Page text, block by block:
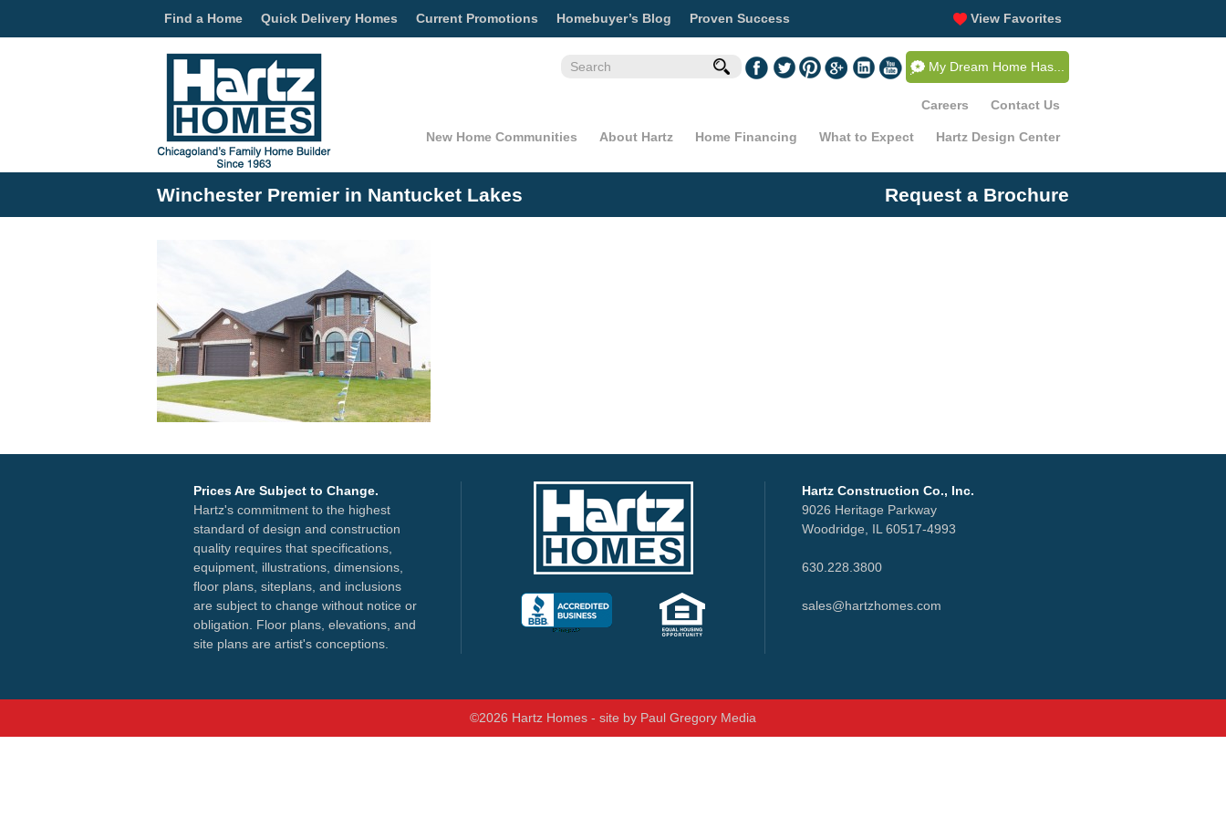
Find a Home Quick Delivery Homes Current Promotions Homebuyer’s Blog Proven Success View Favorites
My Dream Home Has...
Careers Contact Us
New Home Communities About Hartz Home Financing What to Expect Hartz Design Center
Winchester Premier in Nantucket Lakes Request a Brochure
Prices Are Subject to Change.
Hartz's commitment to the highest
standard of design and construction
quality requires that specifications,
equipment, illustrations, dimensions,
floor plans, siteplans, and inclusions
are subject to change without notice or
obligation. Floor plans, elevations, and
site plans are artist's conceptions.
Hartz Construction Co., Inc.
9026 Heritage Parkway
Woodridge, IL 60517-4993
630.228.3800
sales@hartzhomes.com
©2026 Hartz Homes - site by Paul Gregory Media